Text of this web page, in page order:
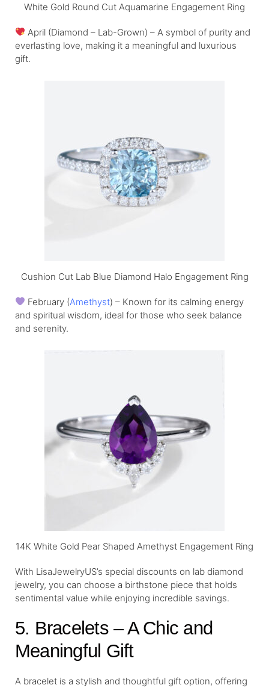
White Gold Round Cut Aquamarine Engagement Ring
April (Diamond – Lab-Grown) – A symbol of purity and
everlasting love, making it a meaningful and luxurious
gift.
Cushion Cut Lab Blue Diamond Halo Engagement Ring
February (Amethyst) – Known for its calming energy
and spiritual wisdom, ideal for those who seek balance
and serenity.
14K White Gold Pear Shaped Amethyst Engagement Ring
With LisaJewelryUS’s special discounts on lab diamond
jewelry, you can choose a birthstone piece that holds
sentimental value while enjoying incredible savings.
5. Bracelets – A Chic and
Meaningful Gift
A bracelet is a stylish and thoughtful gift option, offering